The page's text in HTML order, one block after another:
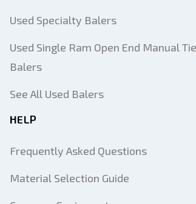
Used Specialty Balers
Used Single Ram Open End Manual
Balers
See All Used Balers
HELP
Frequently Asked Questions
Material Selection Guide